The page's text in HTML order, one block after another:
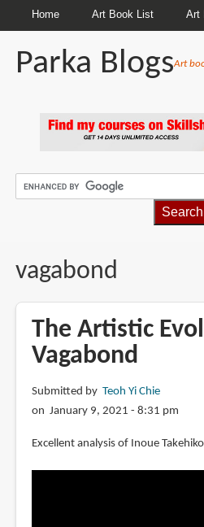
Home Art Book List Art
Parka BlogsArt
vagabond
The Artistic
Vagabond
Submitted by Teoh Yi Chie
on January 9, 2021 - 8:31 pm
Excellent analysis of Inoue